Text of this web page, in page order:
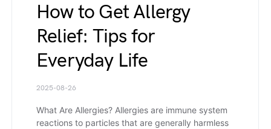
How to Get Allergy
Relief: Tips for
Everyday Life
2025-08-26
What Are Allergies? Allergies are immune system
reactions to particles that are generally harmless